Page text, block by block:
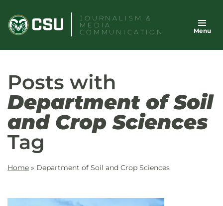
content
JOURNALISM &
MEDIA
COMMUNICATION
Menu
Posts with
Department of Soil
and Crop Sciences
Tag
Home » Department of Soil and Crop Sciences